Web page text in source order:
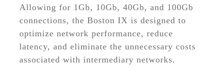
Allowing for 1Gb, 10Gb, 40Gb, and 100Gb
connections, the Boston IX is designed to
optimize network performance, reduce
latency, and eliminate the unnecessary costs
associated with intermediary networks.